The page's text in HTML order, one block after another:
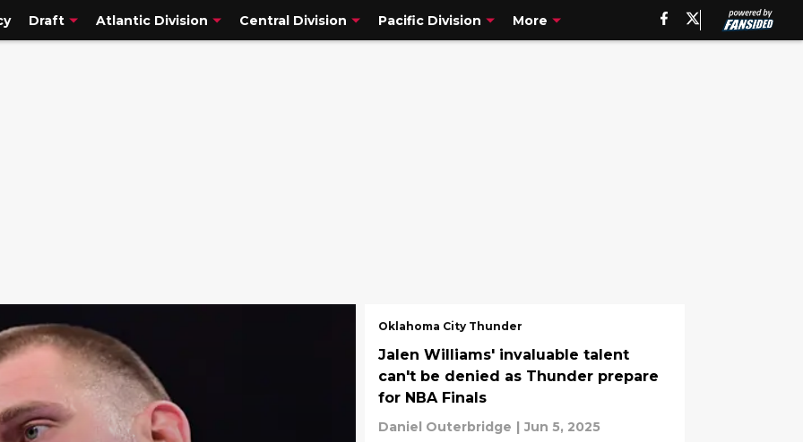
Draft Atlantic Division Central Division Pacific Division More
Oklahoma City Thunder
Jalen Williams' invaluable talent
can't be denied as Thunder prepare
for NBA Finals
Daniel Outerbridge | Jun 5, 2025